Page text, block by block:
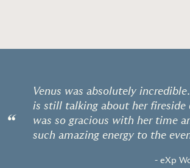
“
Venus was absolutely
is still talking about her fireside
was so gracious with her time
such amazing energy to the
- eXp